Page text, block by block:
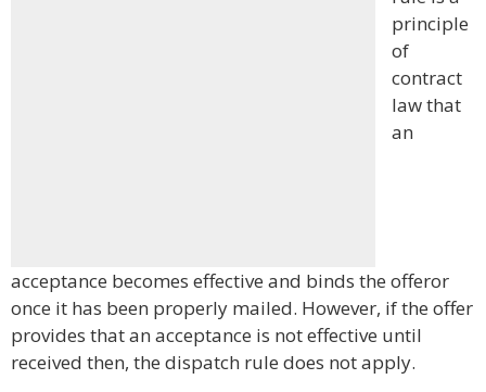
principle
of
contract
law that
an
acceptance becomes effective and binds the offeror
once it has been properly mailed. However, if the offer
provides that an acceptance is not effective until
received then, the dispatch rule does not apply.